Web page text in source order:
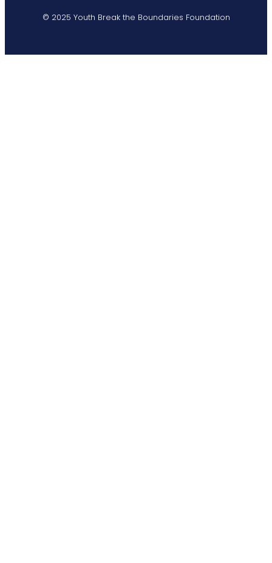
© 2025 Youth Break the Boundaries Foundation